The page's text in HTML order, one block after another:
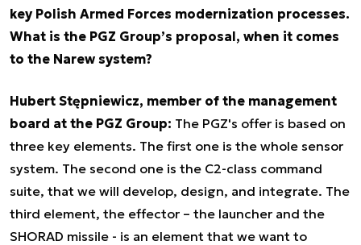
key Polish Armed Forces modernization processes.
What is the PGZ Group’s proposal, when it comes
to the Narew system?
Hubert Stępniewicz, member of the management
board at the PGZ Group: The PGZ's offer is based on
three key elements. The first one is the whole sensor
system. The second one is the C2-class command
suite, that we will develop, design, and integrate. The
third element, the effector – the launcher and the
SHORAD missile - is an element that we want to